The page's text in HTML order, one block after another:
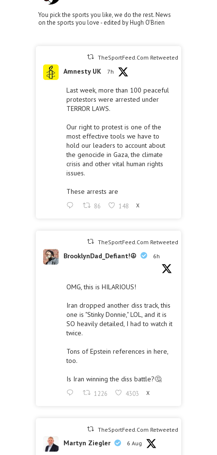
You pick the sports you like, we do the rest. News
on the sports you love - edited by Hugh O'Brien
TheSportFeed.Com Retweeted
Amnesty UK 7h
Last week, more than 100 peaceful
protestors were arrested under
TERROR LAWS.
Our right to protest is one of the
most effective tools we have to
hold our leaders to account about
the genocide in Gaza, the climate
crisis and other vital human rights
issues.
These arrests are
86 148 X
TheSportFeed.Com Retweeted
BrooklynDad_Defiant!☮️ 6h
OMG, this is HILARIOUS!
Iran dropped another diss track, this
one is "Stinky Donnie," LOL, and it is
SO heavily detailed, I had to watch it
twice.
Tons of Epstein references in here,
too.
Is Iran winning the diss battle?🤔
1226 4303 X
TheSportFeed.Com Retweeted
Martyn Ziegler 6 Aug